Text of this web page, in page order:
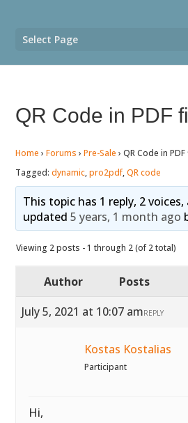
Select Page
QR Code in PDF
Home › Forums › Pre-Sale › QR Code in PDF
Tagged:dynamic,pro2pdf,QR code
This topic has 1 reply, 2
updated 5 years, 1 month ago
Viewing 2 posts - 1 through 2 (of 2 total)
Author
Posts
July 5, 2021 at 10:07 amREPLY
Kostas Kostalias
Participant
Hi,